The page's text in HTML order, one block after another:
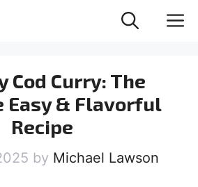
Cod Curry: The
Easy & Flavorful
Recipe
by Michael Lawson